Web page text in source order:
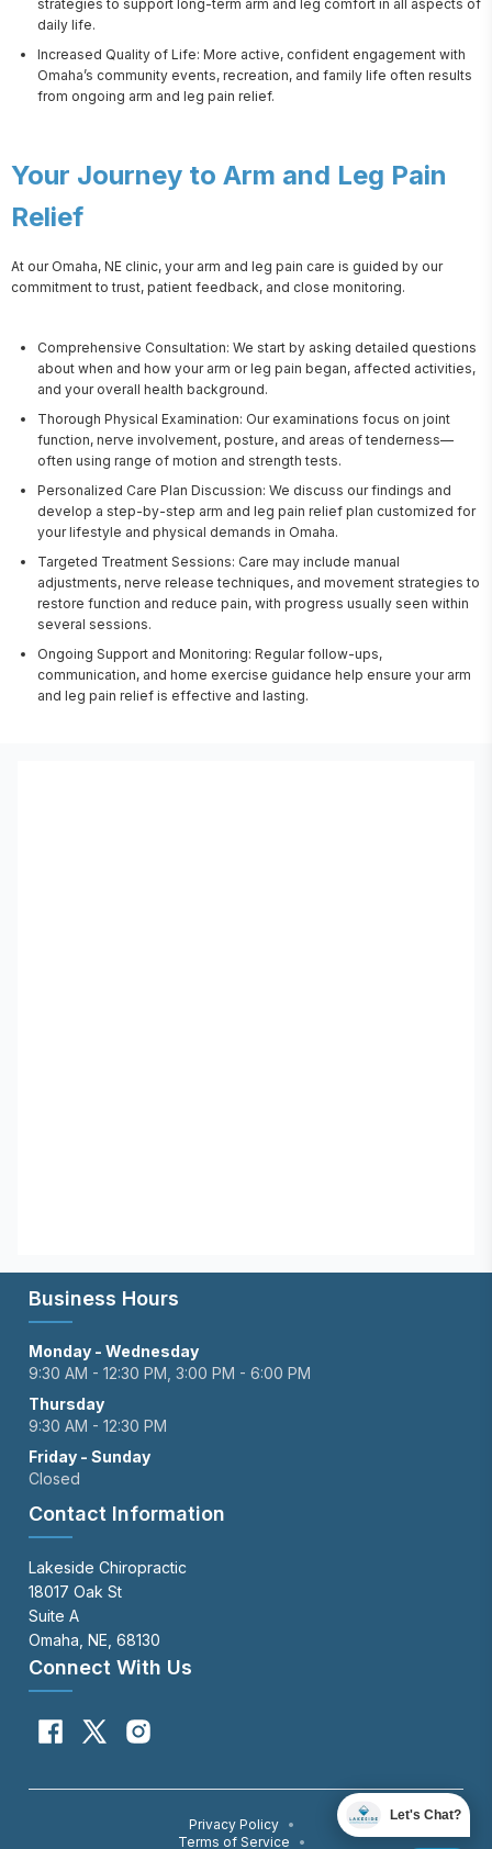
strategies to support long-term arm and leg comfort in all aspects of
daily life.
Increased Quality of Life: More active, confident engagement with
Omaha’s community events, recreation, and family life often results
from ongoing arm and leg pain relief.
Your Journey to Arm and Leg Pain
Relief
At our Omaha, NE clinic, your arm and leg pain care is guided by our
commitment to trust, patient feedback, and close monitoring.
Comprehensive Consultation: We start by asking detailed questions
about when and how your arm or leg pain began, affected activities,
and your overall health background.
Thorough Physical Examination: Our examinations focus on joint
function, nerve involvement, posture, and areas of tenderness—
often using range of motion and strength tests.
Personalized Care Plan Discussion: We discuss our findings and
develop a step-by-step arm and leg pain relief plan customized for
your lifestyle and physical demands in Omaha.
Targeted Treatment Sessions: Care may include manual
adjustments, nerve release techniques, and movement strategies to
restore function and reduce pain, with progress usually seen within
several sessions.
Ongoing Support and Monitoring: Regular follow-ups,
communication, and home exercise guidance help ensure your arm
and leg pain relief is effective and lasting.
Business Hours
Monday - Wednesday
9:30 AM - 12:30 PM, 3:00 PM - 6:00 PM
Thursday
9:30 AM - 12:30 PM
Friday - Sunday
Closed
Contact Information
Lakeside Chiropractic
18017 Oak St
Suite A
Omaha, NE, 68130
Connect With Us
Privacy Policy
•
Terms of Service
•
Let's Chat?